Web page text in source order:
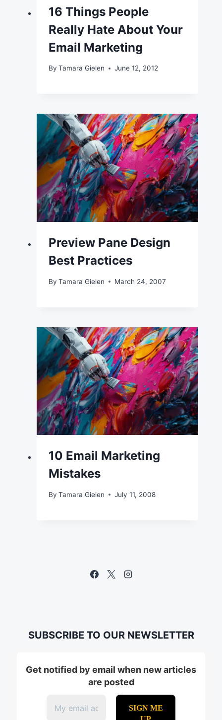
16 Things People
Really Hate About Your
Email Marketing
By Tamara Gielen June 12, 2012
Preview Pane Design
Best Practices
By Tamara Gielen March 24, 2007
10 Email Marketing
Mistakes
By Tamara Gielen July 11, 2008
SUBSCRIBE TO OUR NEWSLETTER
Get notified by email when new articles
are posted